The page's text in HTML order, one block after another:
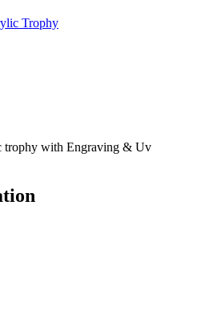
Trophy
trophy with Engraving & Uv